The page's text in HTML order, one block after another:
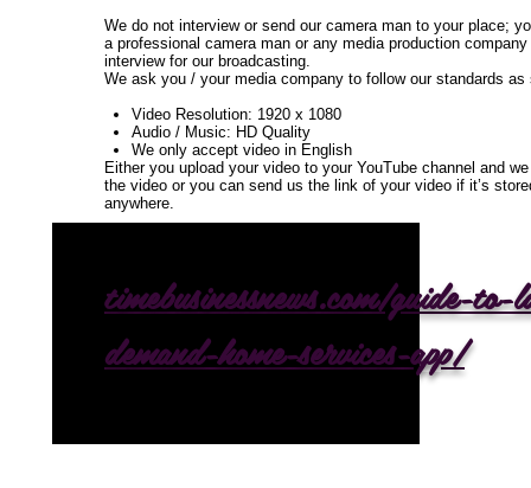
We do not interview or send our camera man to your place;
a professional camera man or any media production
interview for our broadcasting.
We ask you / your media company to follow our standards as
Video Resolution: 1920 x 1080
Audio / Music: HD Quality
We only accept video in English
Either you upload your video to your YouTube channel and
the video or you can send us the link of your video if it’s
anywhere.
timebusinessnews.com/guide-
demand-home-services-app/